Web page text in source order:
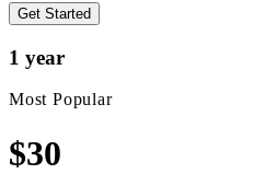
Get Started
1 year
Most Popular
$30